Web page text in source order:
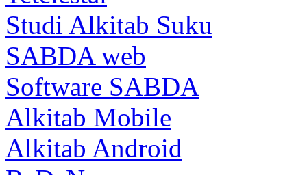
Studi Alkitab Suku
SABDA web
Software SABDA
Alkitab Mobile
Alkitab Android